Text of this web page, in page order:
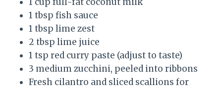
1 tbsp fish sauce
1 tbsp lime zest
2 tbsp lime juice
1 tsp red curry paste (adjust to taste)
3 medium zucchini, peeled into ribbons
Fresh cilantro and sliced scallions for